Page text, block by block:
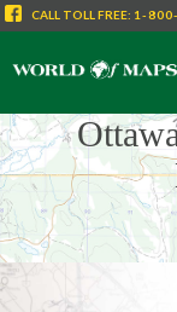
CALL TOLL FREE: 1-